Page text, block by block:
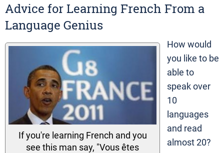
Advice for Learning French From a
Language Genius
If you're learning French and you
see this man say, "Vous êtes
How would
you like to be
able to
speak over
10
languages
and read
almost 20?